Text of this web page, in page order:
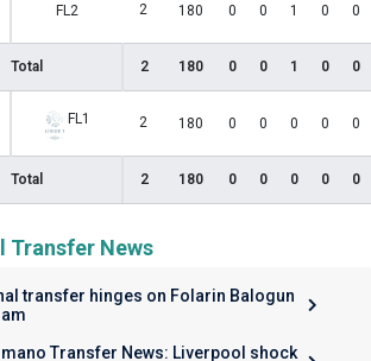
FL2 2 180 0 0 1 0 0
Total 2 180 0 0 1 0 0
FL1 2 180 0 0 0 0 0
Total 2 180 0 0 0 0 0
Transfer News
transfer hinges on Folarin Balogun
Transfer News: Liverpool shock